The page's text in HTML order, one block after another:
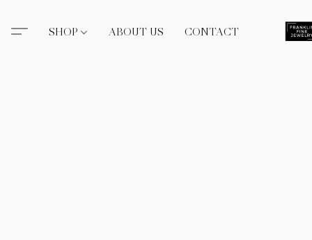
SHOP ABOUT US CONTACT